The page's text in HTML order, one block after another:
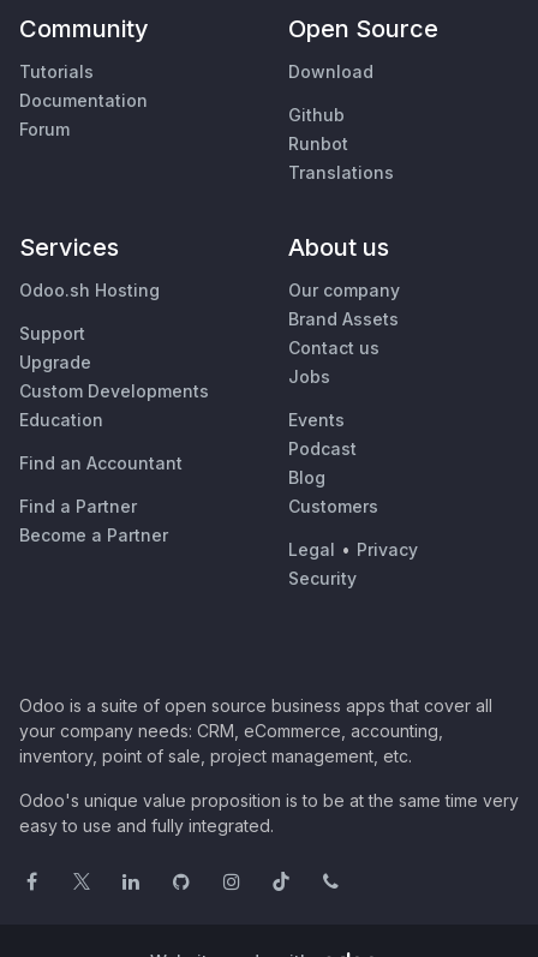
Community
Tutorials
Documentation
Forum
Open Source
Download
Github
Runbot
Translations
Services
Odoo.sh Hosting
Support
Upgrade
Custom Developments
Education
Find an Accountant
Find a Partner
Become a Partner
About us
Our company
Brand Assets
Contact us
Jobs
Events
Podcast
Blog
Customers
Legal • Privacy
Security
Odoo is a suite of open source business apps that cover all
your company needs: CRM, eCommerce, accounting,
inventory, point of sale, project management, etc.
Odoo's unique value proposition is to be at the same time very
easy to use and fully integrated.